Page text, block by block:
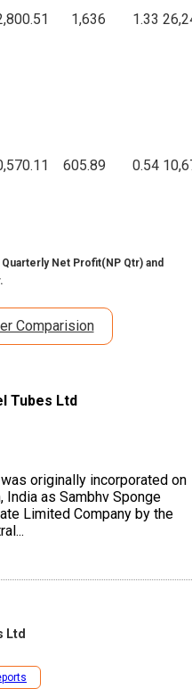
1,636 1.33
605.89 0.54
Net Profit(NP Qtr) and
Comparision
Tubes Ltd
originally incorporated on
India as Sambhv Sponge
Limited Company by the
...
Ltd